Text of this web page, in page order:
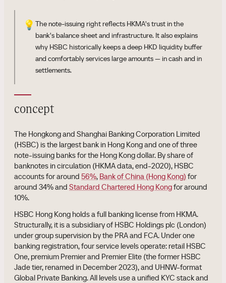
💡 The note-issuing right reflects HKMA's trust in the
bank's balance sheet and infrastructure. It also explains
why HSBC historically keeps a deep HKD liquidity buffer
and comfortably services large amounts — in cash and in
settlements.
concept
The Hongkong and Shanghai Banking Corporation Limited
(HSBC) is the largest bank in Hong Kong and one of three
note-issuing banks for the Hong Kong dollar. By share of
banknotes in circulation (HKMA data, end-2020), HSBC
accounts for around 56%, Bank of China (Hong Kong) for
around 34% and Standard Chartered Hong Kongfor around
10%.
HSBC Hong Kong holds a full banking license from HKMA.
Structurally, it is a subsidiary of HSBC Holdings plc (London)
under group supervision by the PRA and FCA. Under one
banking registration, four service levels operate: retail HSBC
One, premium Premier and Premier Elite (the former HSBC
Jade tier, renamed in December 2023), and UHNW-format
Global Private Banking. All levels use a unified KYC stack and